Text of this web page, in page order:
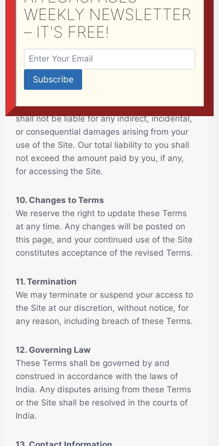
Our Site is provided on an “as-is” basis
without any warranties of any kind, either
express or implied. We do not guarantee that
our Site will be error-free, secure, or available
at all times.
9. Limitation of Liability
To the maximum extent permitted by law, we
shall not be liable for any indirect, incidental,
or consequential damages arising from your
use of the Site. Our total liability to you shall
not exceed the amount paid by you, if any,
for accessing the Site.
10. Changes to Terms
We reserve the right to update these Terms
at any time. Any changes will be posted on
this page, and your continued use of the Site
constitutes acceptance of the revised Terms.
11. Termination
We may terminate or suspend your access to
the Site at our discretion, without notice, for
any reason, including breach of these Terms.
12. Governing Law
These Terms shall be governed by and
construed in accordance with the laws of
India. Any disputes arising from these Terms
or the Site shall be resolved in the courts of
India.
WEEKLY NEWSLETTER
– IT'S FREE!